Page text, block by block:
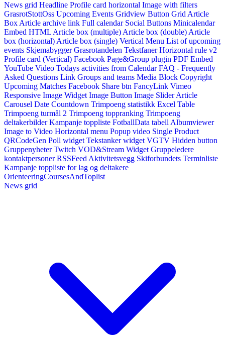
News grid Headline Profile card horizontal Image with filters
GrasrotStottOss Upcoming Events Gridview Button Grid Article
Box Article archive link Full calendar Social Buttons Minicalendar
Embed HTML Article box (multiple) Article box (double) Article
box (horizontal) Article box (single) Vertical Menu List of upcoming
events Skjemabygger Grasrotandelen Tekstfaner Horizontal rule v2
Profile card (Vertical) Facebook Page&Group plugin PDF Embed
YouTube Video Todays activities from Calendar FAQ - Frequently
Asked Questions Link Groups and teams Media Block Copyright
Upcoming Matches Facebook Share btn FancyLink Vimeo
Responsive Image Widget Image Button Image Slider Article
Carousel Date Countdown Trimpoeng statistikk Excel Table
Trimpoeng turmål 2 Trimpoeng toppranking Trimpoeng
deltakerbilder Kampanje toppliste FotballData tabell Albumviewer
Image to Video Horizontal menu Popup video Single Product
QRCodeGen Poll widget Tekstanker widget VGTV Hidden button
Gruppenyheter Twitch VOD&Stream Widget Gruppeledere
kontaktpersoner RSSFeed Aktivitetsvegg Skiforbundets Terminliste
Kampanje toppliste for lag og deltakere
OrienteeringCoursesAndToplist
News grid